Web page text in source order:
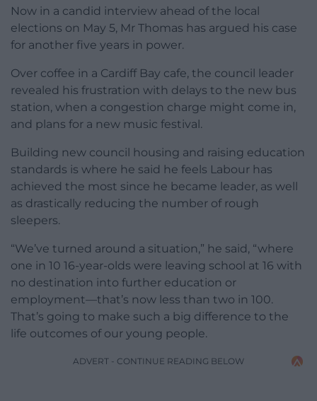
Now in a candid interview ahead of the local
elections on May 5, Mr Thomas has argued his case
for another five years in power.
Over coffee in a Cardiff Bay cafe, the council leader
revealed his frustration with delays to the new bus
station, when a congestion charge might come in,
and plans for a new music festival.
Building new council housing and raising education
standards is where he said he feels Labour has
achieved the most since he became leader, as well
as drastically reducing the number of rough
sleepers.
“We’ve turned around a situation,” he said, “where
one in 10 16-year-olds were leaving school at 16 with
no destination into further education or
employment—that’s now less than two in 100.
That’s going to make such a big difference to the
life outcomes of our young people.
ADVERT - CONTINUE READING BELOW